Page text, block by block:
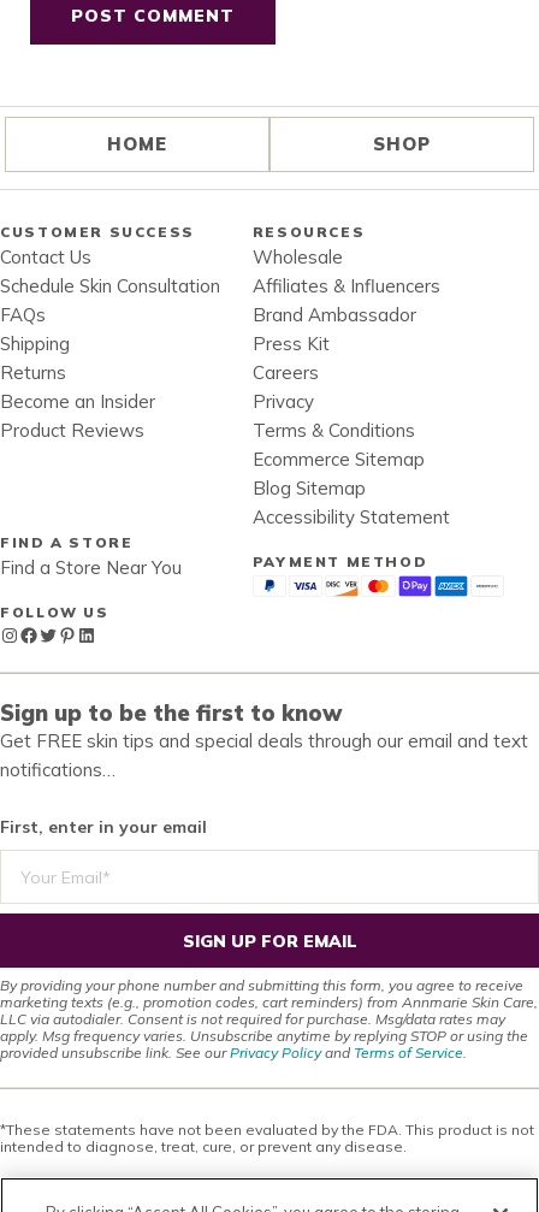
HOME SHOP
CUSTOMER SUCCESS
Contact Us
Schedule Skin Consultation
FAQs
Shipping
Returns
Become an Insider
Product Reviews
RESOURCES
Wholesale
Affiliates & Influencers
Brand Ambassador
Press Kit
Careers
Privacy
Terms & Conditions
Ecommerce Sitemap
Blog Sitemap
Accessibility Statement
FIND A STORE
Find a Store Near You
FOLLOW US
Instagram
Facebook
Twitter
Pinterest
LinkedIn
PAYMENT METHOD
Sign up to be the first to know
Get FREE skin tips and special deals through our email and text
notifications…
First, enter in your email
SIGN UP FOR EMAIL
By providing your phone number and submitting this form, you agree to receive
marketing texts (e.g., promotion codes, cart reminders) from Annmarie Skin Care,
LLC via autodialer. Consent is not required for purchase. Msg/data rates may
apply. Msg frequency varies. Unsubscribe anytime by replying STOP or using the
provided unsubscribe link. See ourPrivacy Policyand Terms of Service.
*These statements have not been evaluated by the FDA. This product is not
intended to diagnose, treat, cure, or prevent any disease.
This site offers health, wellness, fitness and nutritional information and is